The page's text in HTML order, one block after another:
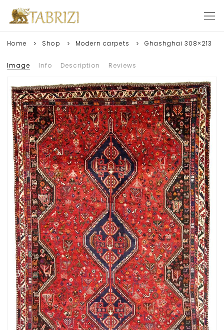
Home Shop Modern carpets Ghashghai 308×213
Image Info Description Reviews